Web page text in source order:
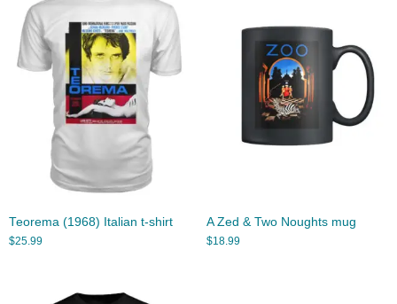
Teorema (1968) Italian t-shirt
$25.99
A Zed & Two Noughts mug
$18.99